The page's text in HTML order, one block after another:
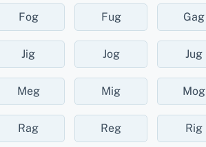
Fog Fug Gag
Jig Jog Jug
Meg Mig Mog
Rag Reg Rig